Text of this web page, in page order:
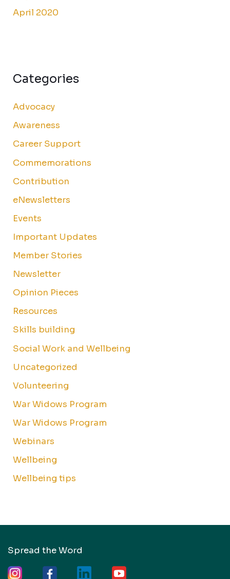
April 2020
Categories
Advocacy
Awareness
Career Support
Commemorations
Contribution
eNewsletters
Events
Important Updates
Member Stories
Newsletter
Opinion Pieces
Resources
Skills building
Social Work and Wellbeing
Uncategorized
Volunteering
War Widows Program
War Widows Program
Webinars
Wellbeing
Wellbeing tips
Spread the Word